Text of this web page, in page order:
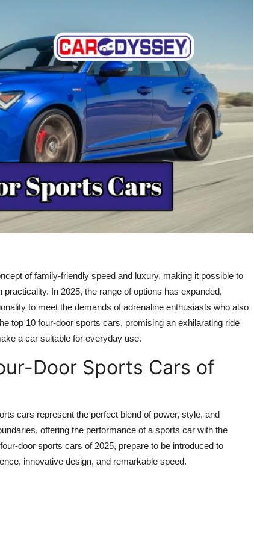
of family-friendly speed and luxury, making it possible to
In 2025, the range of options has expanded,
to meet the demands of adrenaline enthusiasts who also
top 10 four-door sports cars, promising an exhilarating ride
a car suitable for everyday use.
Door Sports Cars of
cars represent the perfect blend of power, style, and
offering the performance of a sports car with the
door sports cars of 2025, prepare to be introduced to
innovative design, and remarkable speed.